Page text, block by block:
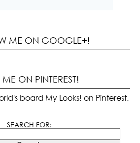
ME ON GOOGLE+!
ME ON PINTEREST!
board My Looks! on Pinterest.
SEARCH FOR: